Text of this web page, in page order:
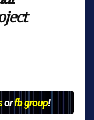
orfb group!